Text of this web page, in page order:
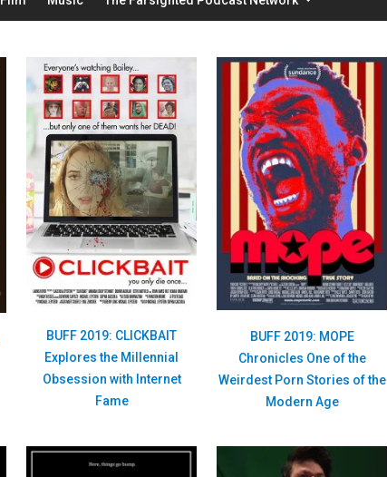
BUFF 2019: CLICKBAIT
Explores the Millennial
Obsession with Internet
Fame
BUFF 2019: MOPE
Chronicles One of the
Weirdest Porn Stories of the
Modern Age